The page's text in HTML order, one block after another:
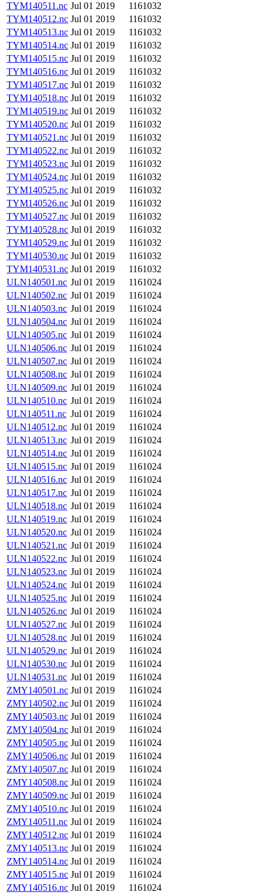
TYM140511.nc Jul 01 2019
1161032
TYM140512.nc Jul 01 2019
1161032
TYM140513.nc Jul 01 2019
1161032
TYM140514.nc Jul 01 2019
1161032
TYM140515.nc Jul 01 2019
1161032
TYM140516.nc Jul 01 2019
1161032
TYM140517.nc Jul 01 2019
1161032
TYM140518.nc Jul 01 2019
1161032
TYM140519.nc Jul 01 2019
1161032
TYM140520.nc Jul 01 2019
1161032
TYM140521.nc Jul 01 2019
1161032
TYM140522.nc Jul 01 2019
1161032
TYM140523.nc Jul 01 2019
1161032
TYM140524.nc Jul 01 2019
1161032
TYM140525.nc Jul 01 2019
1161032
TYM140526.nc Jul 01 2019
1161032
TYM140527.nc Jul 01 2019
1161032
TYM140528.nc Jul 01 2019
1161032
TYM140529.nc Jul 01 2019
1161032
TYM140530.nc Jul 01 2019
1161032
TYM140531.nc Jul 01 2019
1161032
ULN140501.nc Jul 01 2019
1161024
ULN140502.nc Jul 01 2019
1161024
ULN140503.nc Jul 01 2019
1161024
ULN140504.nc Jul 01 2019
1161024
ULN140505.nc Jul 01 2019
1161024
ULN140506.nc Jul 01 2019
1161024
ULN140507.nc Jul 01 2019
1161024
ULN140508.nc Jul 01 2019
1161024
ULN140509.nc Jul 01 2019
1161024
ULN140510.nc Jul 01 2019
1161024
ULN140511.nc Jul 01 2019
1161024
ULN140512.nc Jul 01 2019
1161024
ULN140513.nc Jul 01 2019
1161024
ULN140514.nc Jul 01 2019
1161024
ULN140515.nc Jul 01 2019
1161024
ULN140516.nc Jul 01 2019
1161024
ULN140517.nc Jul 01 2019
1161024
ULN140518.nc Jul 01 2019
1161024
ULN140519.nc Jul 01 2019
1161024
ULN140520.nc Jul 01 2019
1161024
ULN140521.nc Jul 01 2019
1161024
ULN140522.nc Jul 01 2019
1161024
ULN140523.nc Jul 01 2019
1161024
ULN140524.nc Jul 01 2019
1161024
ULN140525.nc Jul 01 2019
1161024
ULN140526.nc Jul 01 2019
1161024
ULN140527.nc Jul 01 2019
1161024
ULN140528.nc Jul 01 2019
1161024
ULN140529.nc Jul 01 2019
1161024
ULN140530.nc Jul 01 2019
1161024
ULN140531.nc Jul 01 2019
1161024
ZMY140501.nc Jul 01 2019
1161024
ZMY140502.nc Jul 01 2019
1161024
ZMY140503.nc Jul 01 2019
1161024
ZMY140504.nc Jul 01 2019
1161024
ZMY140505.nc Jul 01 2019
1161024
ZMY140506.nc Jul 01 2019
1161024
ZMY140507.nc Jul 01 2019
1161024
ZMY140508.nc Jul 01 2019
1161024
ZMY140509.nc Jul 01 2019
1161024
ZMY140510.nc Jul 01 2019
1161024
ZMY140511.nc Jul 01 2019
1161024
ZMY140512.nc Jul 01 2019
1161024
ZMY140513.nc Jul 01 2019
1161024
ZMY140514.nc Jul 01 2019
1161024
ZMY140515.nc Jul 01 2019
1161024
ZMY140516.nc Jul 01 2019
1161024